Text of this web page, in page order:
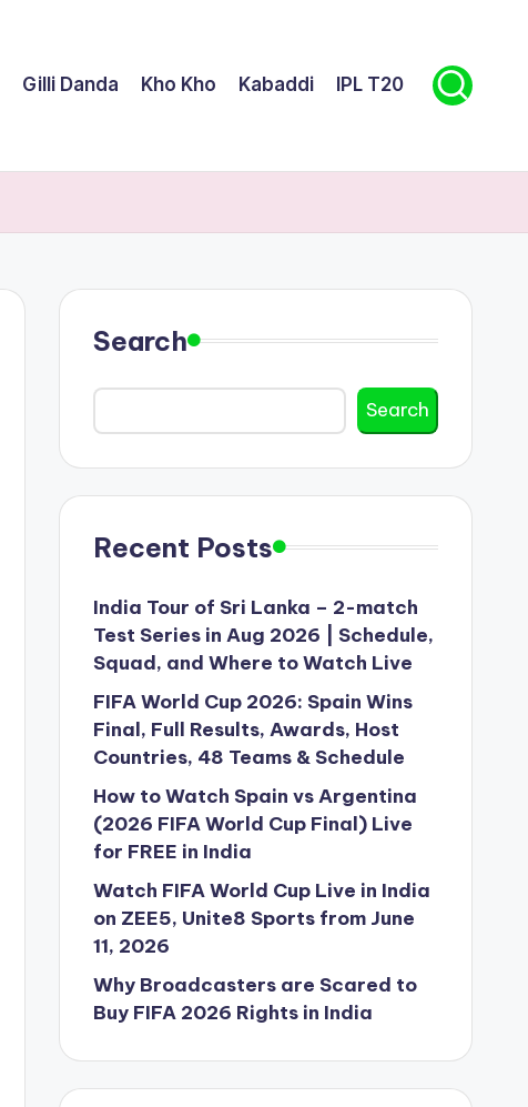
Gilli Danda Kho Kho Kabaddi IPL T20
Search
Search
Recent Posts
India Tour of Sri Lanka – 2-match
Test Series in Aug 2026 | Schedule,
Squad, and Where to Watch Live
FIFA World Cup 2026: Spain Wins
Final, Full Results, Awards, Host
Countries, 48 Teams & Schedule
How to Watch Spain vs Argentina
(2026 FIFA World Cup Final) Live
for FREE in India
Watch FIFA World Cup Live in India
on ZEE5, Unite8 Sports from June
11, 2026
Why Broadcasters are Scared to
Buy FIFA 2026 Rights in India